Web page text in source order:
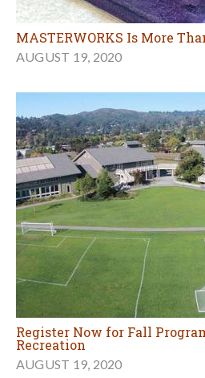
MASTERWORKS Is More
AUGUST 19, 2020
Register Now for Fall
Recreation
AUGUST 19, 2020